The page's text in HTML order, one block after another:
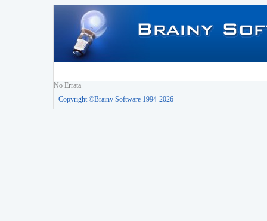
No Errata
Copyright ©Brainy Software 1994-2026